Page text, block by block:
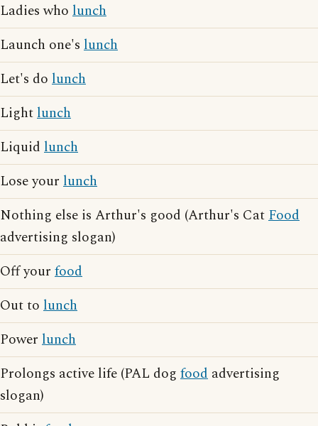
Ladies who lunch
Launch one's lunch
Let's do lunch
Lightlunch
Liquid lunch
Lose your lunch
Nothing else is Arthur's good (Arthur's CatFood
advertising slogan)
Off your food
Out to lunch
Power lunch
Prolongs active life (PAL dog food advertising
slogan)